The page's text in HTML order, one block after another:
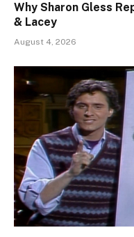
Why Sharon Gless
& Lacey
August 4, 2026